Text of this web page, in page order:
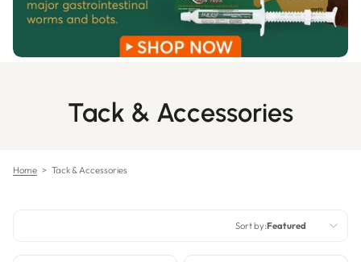
Tack & Accessories
Home > Tack & Accessories
Sort by:Featured
Featured